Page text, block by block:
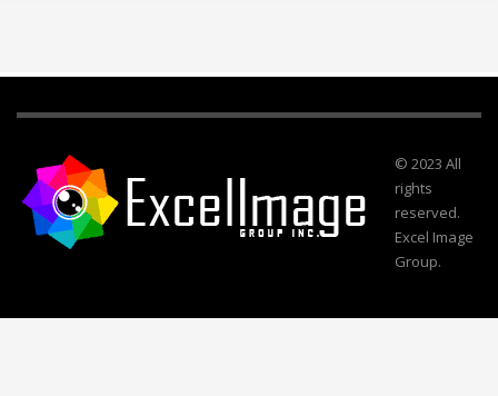
© 2023 All
rights
reserved.
Excel Image
Group.